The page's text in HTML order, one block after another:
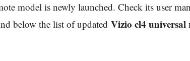
model is newly launched. Check its user
below the list of updated Vizio cl4 universal